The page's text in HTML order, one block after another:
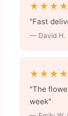
"Fast
— David H.
"The
week"